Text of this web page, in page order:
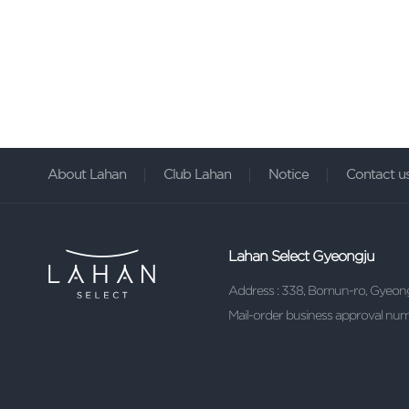
About Lahan Club Lahan Notice Contact
Lahan Select Gyeongju
Address : 338, Bomun-ro,
Mail-order business approval